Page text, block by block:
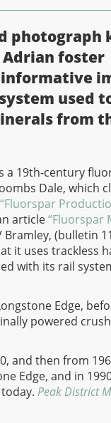
photograph
foster
used
from
a 19th-century
Dale, which
“Fluorspar
article“Fluorspar
Bramley, (bulletin
it uses trackless
with its rail
Edge,
powered
and then from
Edge, and in
Peak District